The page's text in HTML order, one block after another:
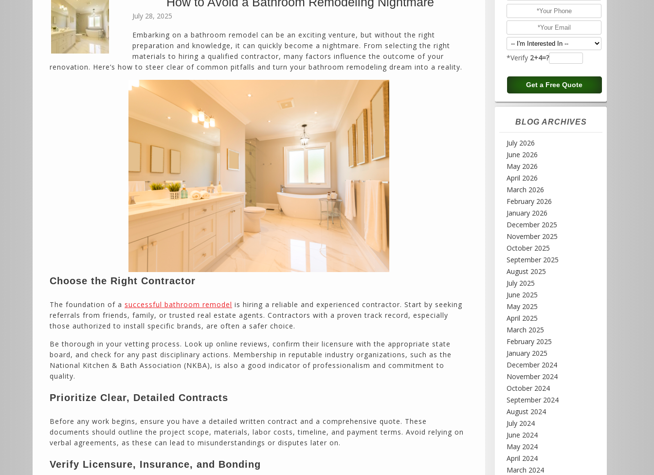
Northside CS has done many jobs for me over
the past 10 years, from painting my house (in
and out) to gutting and remodeling our bath
rooms and...
Joel K
July 28, 2025
Embarking on a bathroom remodel can be an exciting venture, but without the right
preparation and knowledge, it can quickly become a nightmare. From selecting the right
materials to hiring a qualified contractor, many factors influence the outcome of your
renovation. Here’s how to steer clear of common pitfalls and turn your bathroom remodeling dream into a reality.
Choose the Right Contractor
The foundation of a successful bathroom remodel is hiring a reliable and experienced contractor. Start by seeking
referrals from friends, family, or trusted real estate agents. Contractors with a proven track record, especially
those authorized to install specific brands, are often a safer choice.
Be thorough in your vetting process. Look up online reviews, confirm their licensure with the appropriate state
board, and check for any past disciplinary actions. Membership in reputable industry organizations, such as the
National Kitchen & Bath Association (NKBA), is also a good indicator of professionalism and commitment to
quality.
Prioritize Clear, Detailed Contracts
Before any work begins, ensure you have a detailed written contract and a comprehensive quote. These
documents should outline the project scope, materials, labor costs, timeline, and payment terms. Avoid relying on
verbal agreements, as these can lead to misunderstandings or disputes later on.
Verify Licensure, Insurance, and Bonding
*Verify 2+4=?
BLOG ARCHIVES
July 2026
June 2026
May 2026
April 2026
March 2026
February 2026
January 2026
December 2025
November 2025
October 2025
September 2025
August 2025
July 2025
June 2025
May 2025
April 2025
March 2025
February 2025
January 2025
December 2024
November 2024
October 2024
September 2024
August 2024
July 2024
June 2024
May 2024
April 2024
March 2024